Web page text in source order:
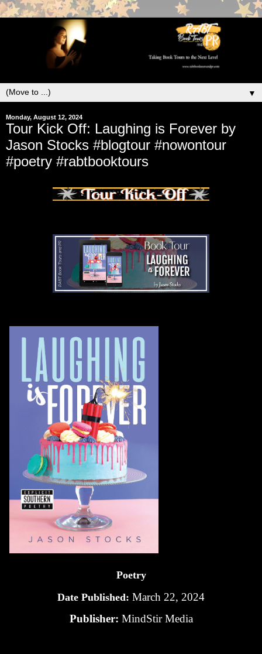
▼
Monday, August 12, 2024
Tour Kick Off: Laughing is Forever by
Jason Stocks #blogtour #nowontour
#poetry #rabtbooktours
Poetry
Date Published: March 22, 2024
Publisher: MindStir Media